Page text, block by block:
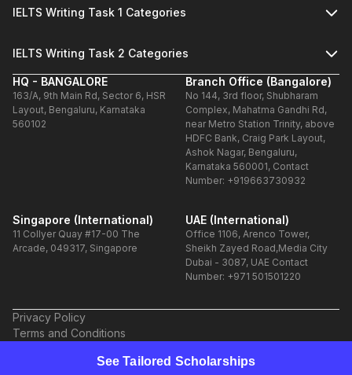
See Tailored Scholarships
IELTS Writing Task 1 Categories
IELTS Writing Task 2 Categories
HQ - BANGALORE
163/A, 9th Main Rd, Sector 6, HSR
Layout, Bengaluru, Karnataka
560102
Branch Office (Bangalore)
No 144, 3rd floor, Shubharam
Complex, Mahatma Gandhi Rd,
near Metro Station Trinity, above
HDFC Bank, Craig Park Layout,
Ashok Nagar, Bengaluru,
Karnataka 560001, Contact
Number: +919663730932
Singapore (International)
11 Collyer Quay #17-00 The
Arcade, 049317, Singapore
UAE (International)
Office 1106, Arenco Tower,
Sheikh Zayed Road,Media City
Dubai - 3087, UAE Contact
Number: +971 501501220
Privacy Policy
Terms and Conditions